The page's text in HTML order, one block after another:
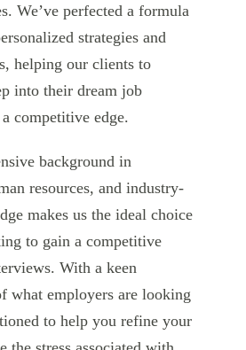
We’ve perfected a formula
strategies and
helping our clients to
into their dream job
competitive edge.
background in
resources, and industry-
makes us the ideal choice
to gain a competitive
With a keen
what employers are looking
to help you refine your